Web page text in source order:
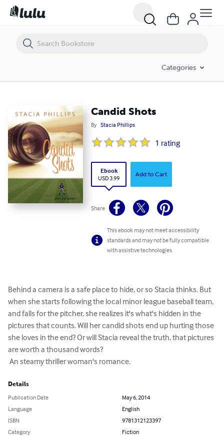
Categories
Candid Shots
By Stacia Phillips
1 rating
Ebook
USD 3.99
Add to Cart
Share
This ebook may not meet accessibility
standards and may not be fully compatible
with assistive technologies.
Behind a camera is a safe place to hide, or so Stacia thinks. But
when she starts following the local minor league baseball team,
and falls for the pitcher, she realizes it's what's hidden in the
pictures that counts. Will her candid shots end up hurting those
she loves in the end? Or will Stacia reveal the truth, that pictures
are worth a thousand words?
An steamy thriller woman's romance.
Details
Publication Date
May 6, 2014
Language
English
ISBN
9781312123397
Category
Fiction
Candid Shots